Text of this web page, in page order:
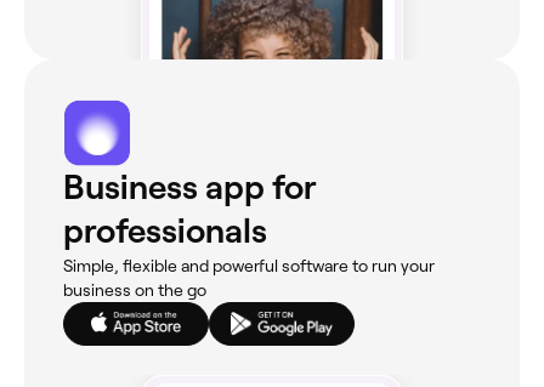
Business app for
professionals
Simple, flexible and powerful software to run your
business on the go